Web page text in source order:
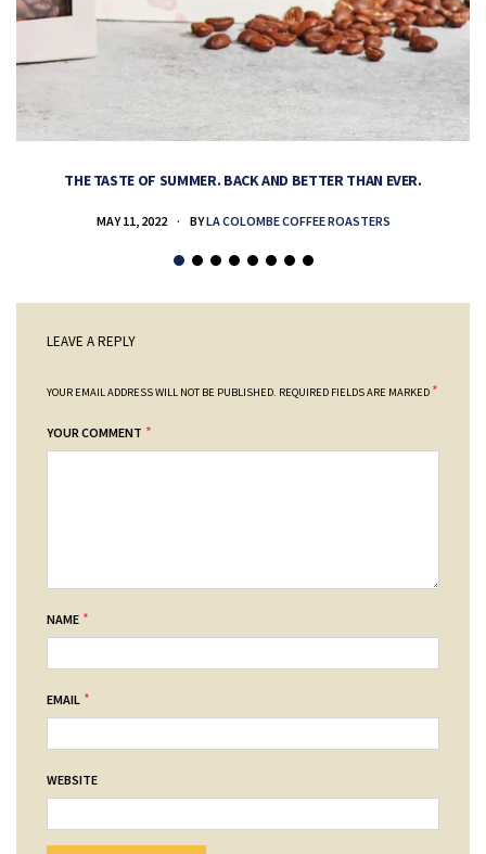
THE TASTE OF SUMMER. BACK AND BETTER THAN EVER.
MAY 11, 2022 BYLA COLOMBE COFFEE ROASTERS
LEAVE A REPLY
YOUR EMAIL ADDRESS WILL NOT BE PUBLISHED. REQUIRED FIELDS ARE MARKED *
YOUR COMMENT *
NAME *
EMAIL *
WEBSITE